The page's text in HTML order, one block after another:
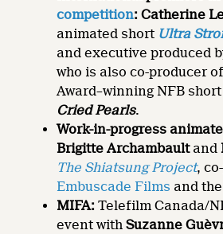
competition: Catherine
animated short Ultra
and executive produced
who is also co-producer
Award–winning NFB short
Cried Pearls.
Work-in-progress
Brigitte Archambaultand
The Shiatsung Project,
Embuscade Films and
MIFA:Telefilm Canada/
event withSuzanne